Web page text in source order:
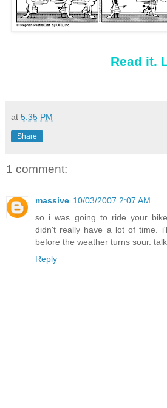
Read it.
at 5:35 PM
Share
1 comment:
massive 10/03/2007 2:07 AM
so i was going to ride your
didn't really have a lot of time.
before the weather turns sour.
Reply